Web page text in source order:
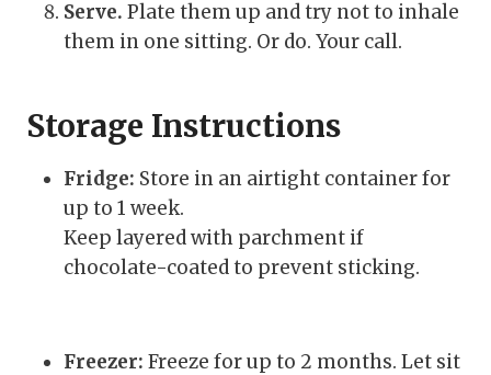
Serve. Plate them up and try not to inhale
them in one sitting. Or do. Your call.
Storage Instructions
Fridge: Store in an airtight container for
up to 1 week.
Keep layered with parchment if
chocolate-coated to prevent sticking.
Freezer: Freeze for up to 2 months. Let sit